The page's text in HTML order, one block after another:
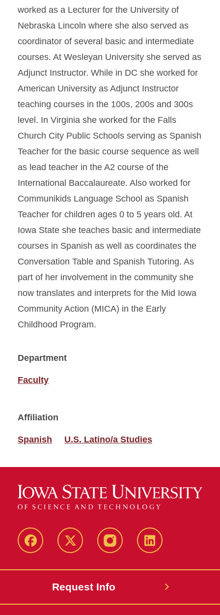
worked as a Lecturer for the University of
Nebraska Lincoln where she also served as
coordinator of several basic and intermediate
courses. At Wesleyan University she served as
Adjunct Instructor. While in DC she worked for
American University as Adjunct Instructor
teaching courses in the 100s, 200s and 300s
level. In Virginia she worked for the Falls
Church City Public Schools serving as Spanish
Teacher for the basic course sequence as well
as lead teacher in the A2 course of the
International Baccalaureate. Also worked for
Communikids Language School as Spanish
Teacher for children ages 0 to 5 years old. At
Iowa State she teaches basic and intermediate
courses in Spanish as well as coordinates the
Conversation Table and Spanish Tutoring. As
part of her involvement in the community she
now translates and interprets for the Mid Iowa
Community Action (MICA) in the Early
Childhood Program.
Department
Faculty
Affiliation
Spanish U.S. Latino/a Studies
Facebook Twitter InstagramLinkedin
Request Info